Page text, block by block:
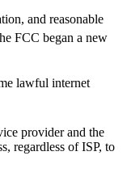
and reasonable
FCC began a new
lawful internet
provider and the
regardless of ISP, to